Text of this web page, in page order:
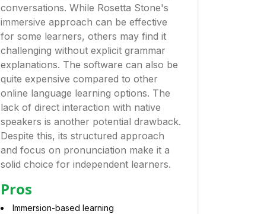
conversations. While Rosetta Stone's
immersive approach can be effective
for some learners, others may find it
challenging without explicit grammar
explanations. The software can also be
quite expensive compared to other
online language learning options. The
lack of direct interaction with native
speakers is another potential drawback.
Despite this, its structured approach
and focus on pronunciation make it a
solid choice for independent learners.
Pros
Immersion-based learning